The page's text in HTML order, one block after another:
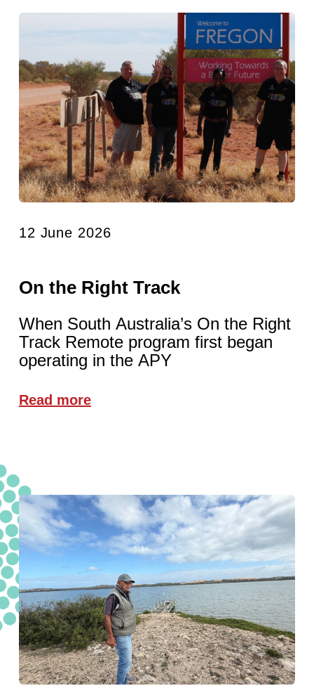
12 June 2026
On the Right Track
When South Australia’s On the Right
Track Remote program first began
operating in the APY
Read more